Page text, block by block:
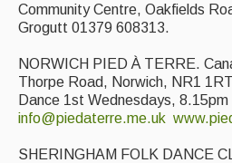
Community Centre, Oakfields
Grogutt 01379 608313.
NORWICH PIED À TERRE.
Thorpe Road, Norwich, NR1
Dance 1st Wednesdays, 8.15pm
info@piedaterre.me.uk
SHERINGHAM FOLK DANCE